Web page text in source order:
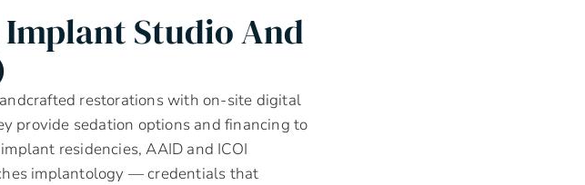
Studio And
restorations with on-site digital
provide sedation options and financing to
residencies, AAID and ICOI
implantology — credentials that